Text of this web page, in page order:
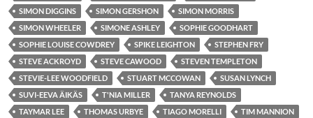
SIMON DIGGINS
SIMON GERSHON
SIMON MORRIS
SIMON WHEELER
SIMONE ASHLEY
SOPHIE GOODHART
SOPHIE LOUISE COWDREY
SPIKE LEIGHTON
STEPHEN FRY
STEVE ACKROYD
STEVE CAWOOD
STEVEN TEMPLETON
STEVIE-LEE WOODFIELD
STUART MCCOWAN
SUSAN LYNCH
SUVI-EEVA ÄIKÄS
T'NIA MILLER
TANYA REYNOLDS
TAYMAR LEE
THOMAS URBYE TIAGO MORELLI TIM MANNION